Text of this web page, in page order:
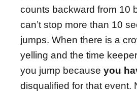
counts backward from 10
can’t stop more than 10
jumps. When there is a
yelling and the time keeper
you jump because you
disqualified for that event.